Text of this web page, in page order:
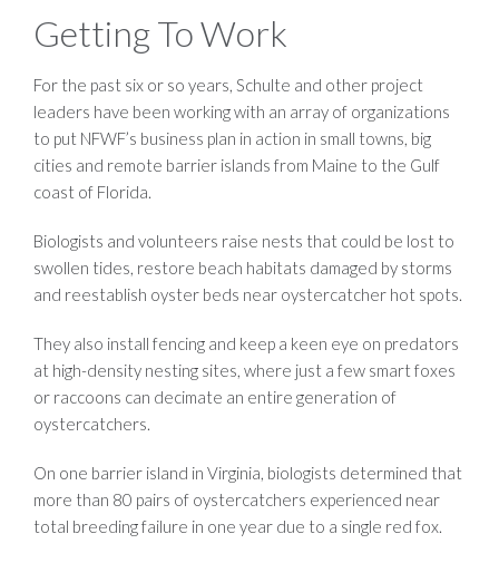
Getting To Work
For the past six or so years, Schulte and other project
leaders have been working with an array of organizations
to put NFWF’s business plan in action in small towns, big
cities and remote barrier islands from Maine to the Gulf
coast of Florida.
Biologists and volunteers raise nests that could be lost to
swollen tides, restore beach habitats damaged by storms
and reestablish oyster beds near oystercatcher hot spots.
They also install fencing and keep a keen eye on predators
at high-density nesting sites, where just a few smart foxes
or raccoons can decimate an entire generation of
oystercatchers.
On one barrier island in Virginia, biologists determined that
more than 80 pairs of oystercatchers experienced near
total breeding failure in one year due to a single red fox.